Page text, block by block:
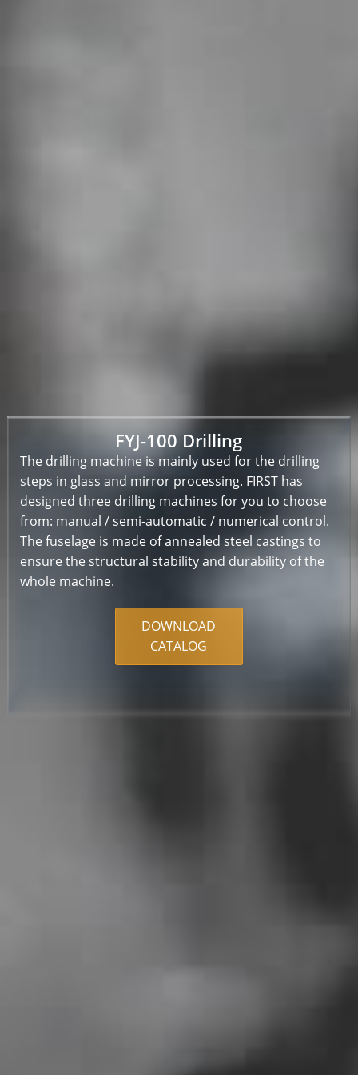
FYJ-100 Drilling
The drilling machine is mainly used for the drilling
steps in glass and mirror processing. FIRST has
designed three drilling machines for you to choose
from: manual / semi-automatic / numerical control.
The fuselage is made of annealed steel castings to
ensure the structural stability and durability of the
whole machine.
DOWNLOAD
CATALOG